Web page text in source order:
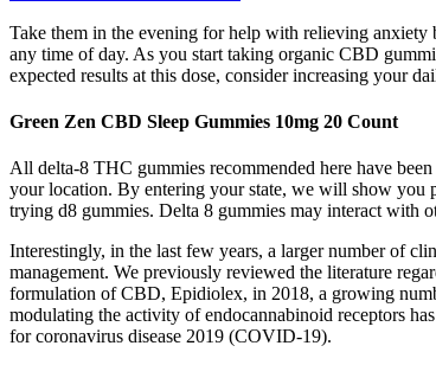
Take them in the evening for help with relieving anxiety
any time of day. As you start taking organic CBD
expected results at this dose, consider increasing your
Green Zen CBD Sleep Gummies 10mg 20 Count
All delta-8 THC gummies recommended here have
your location. By entering your state, we will show you
trying d8 gummies. Delta 8 gummies may interact with
Interestingly, in the last few years, a larger number of
management. We previously reviewed the literature
formulation of CBD, Epidiolex, in 2018, a growing
modulating the activity of endocannabinoid receptors
for coronavirus disease 2019 (COVID-19).